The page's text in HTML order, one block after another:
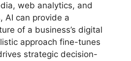
web analytics, and
AI can provide a
of a business’s digital
approach fine-tunes
strategic decision-